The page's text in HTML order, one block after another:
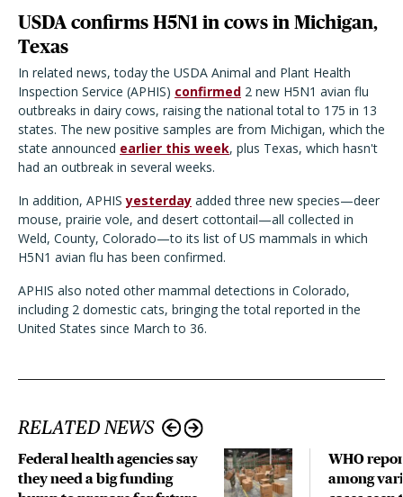
USDA confirms H5N1 in cows in Michigan,
Texas
In related news, today the USDA Animal and Plant Health
Inspection Service (APHIS) confirmed 2 new H5N1 avian flu
outbreaks in dairy cows, raising the national total to 175 in 13
states. The new positive samples are from Michigan, which the
state announced earlier this week, plus Texas, which hasn't
had an outbreak in several weeks.
In addition, APHISyesterday added three new species—deer
mouse, prairie vole, and desert cottontail—all collected in
Weld, County, Colorado—to its list of US mammals in which
H5N1 avian flu has been confirmed.
APHIS also noted other mammal detections in Colorado,
including 2 domestic cats, bringing the total reported in the
United States since March to 36.
RELATED NEWS
Federal health agencies say
they need a big funding
WHO
among